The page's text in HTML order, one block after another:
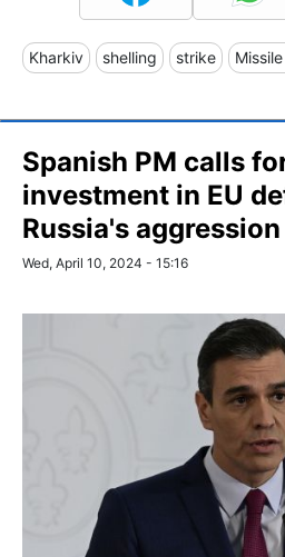
Kharkiv shelling strike
Spanish PM calls
investment in EU
Russia's aggression
Wed, April 10, 2024 - 15:16